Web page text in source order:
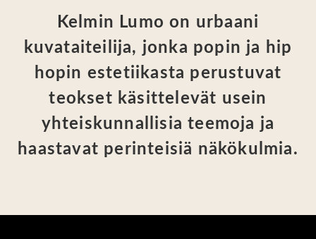
Kelmin Lumo on urbaani
kuvataiteilija, jonka popin ja hip
hopin estetiikasta perustuvat
teokset käsittelevät usein
yhteiskunnallisia teemoja ja
haastavat perinteisiä näkökulmia.